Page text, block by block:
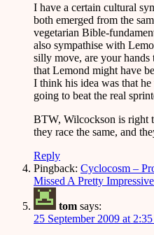
I have a certain cultural
both emerged from the
vegetarian Bible-
also sympathise with
silly move, are your
that Lemond might have
I think his idea was that
going to beat the real
BTW, Wilcockson is right
they race the same, and
Reply
Pingback: Cyclocosm –
Missed A Pretty
tom says:
25 September 2009 at